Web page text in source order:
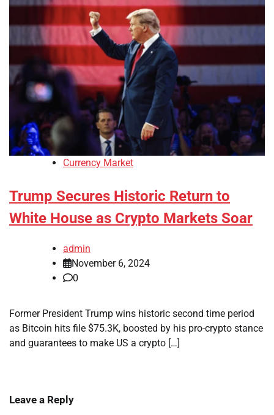
Currency Market
Trump Secures Historic Return to
White House as Crypto Markets Soar
admin
November 6, 2024
0
Former President Trump wins historic second time period
as Bitcoin hits file $75.3K, boosted by his pro-crypto stance
and guarantees to make US a crypto […]
Leave a Reply